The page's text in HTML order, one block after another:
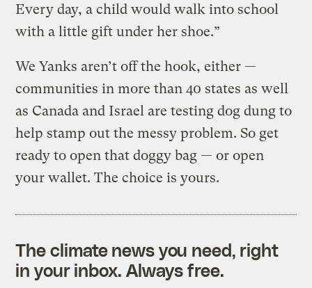
Every day, a child would walk into school
with a little gift under her shoe.”
We Yanks aren’t off the hook, either —
communities in more than 40 states as well
as Canada and Israel are testing dog dung to
help stamp out the messy problem. So get
ready to open that doggy bag — or open
your wallet. The choice is yours.
The climate news you need, right
in your inbox. Always free.